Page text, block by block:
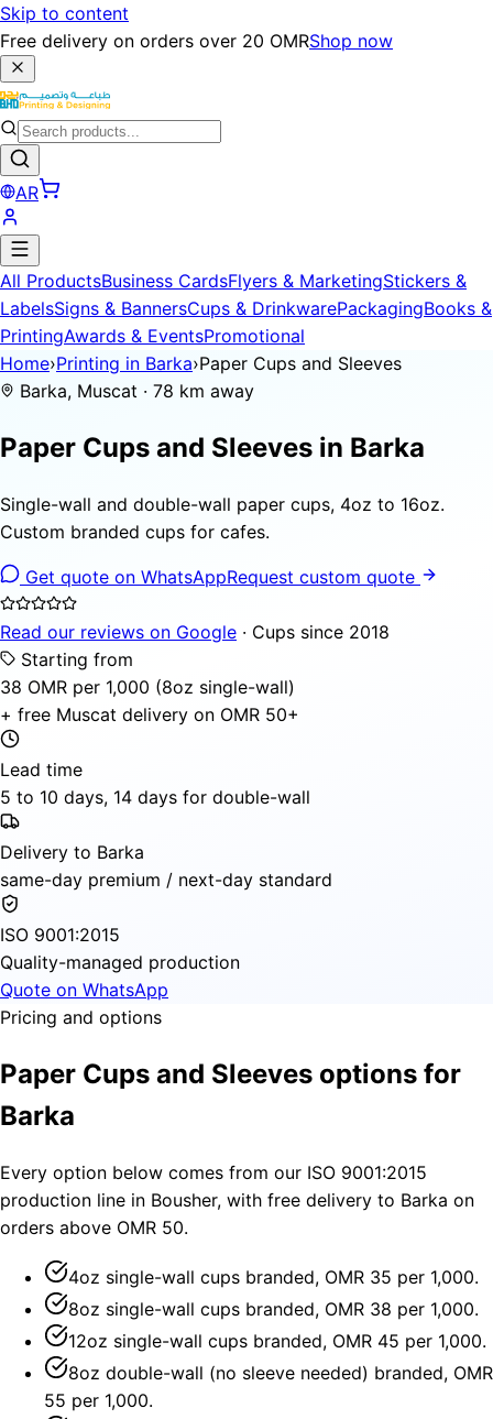
Skip to content
Free delivery on orders over 20 OMRShop now
AR
All ProductsBusiness CardsFlyers & MarketingStickers &
LabelsSigns & BannersCups & DrinkwarePackagingBooks &
PrintingAwards & EventsPromotional
Home›Printing in Barka›Paper Cups and Sleeves
Barka, Muscat · 78 km away
Paper Cups and Sleeves in Barka
Single-wall and double-wall paper cups, 4oz to 16oz.
Custom branded cups for cafes.
Get quote on WhatsAppRequest custom quote
Read our reviews on Google · Cups since 2018
Starting from
38 OMR per 1,000 (8oz single-wall)
+ free Muscat delivery on OMR 50+
Lead time
5 to 10 days, 14 days for double-wall
Delivery to Barka
same-day premium / next-day standard
ISO 9001:2015
Quality-managed production
Quote on WhatsApp
Pricing and options
Paper Cups and Sleeves options for
Barka
Every option below comes from our ISO 9001:2015
production line in Bousher, with free delivery to Barka on
orders above OMR 50.
4oz single-wall cups branded, OMR 35 per 1,000.
8oz single-wall cups branded, OMR 38 per 1,000.
12oz single-wall cups branded, OMR 45 per 1,000.
8oz double-wall (no sleeve needed) branded, OMR
55 per 1,000.